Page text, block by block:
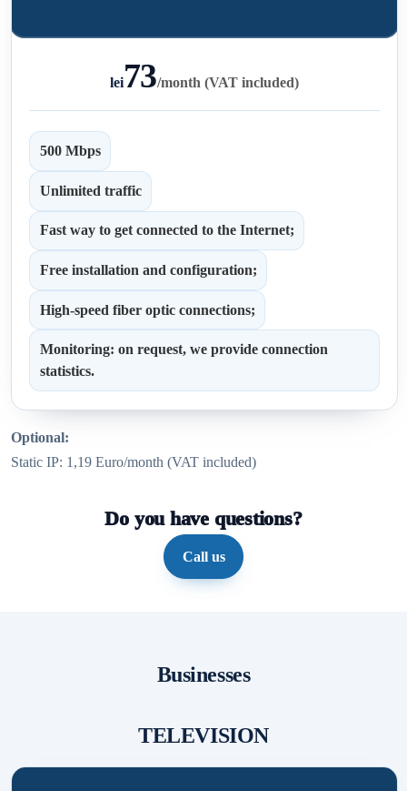
lei73/month (VAT included)
500 Mbps
Unlimited traffic
Fast way to get connected to the Internet;
Free installation and configuration;
High-speed fiber optic connections;
Monitoring: on request, we provide connection
statistics.
Optional:
Static IP: 1,19 Euro/month (VAT included)
Do you have questions?
Call us
Businesses
TELEVISION